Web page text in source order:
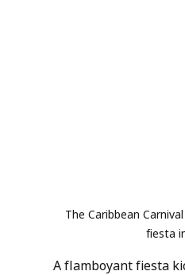
The Caribbean
fiesta
A flamboyant fiesta